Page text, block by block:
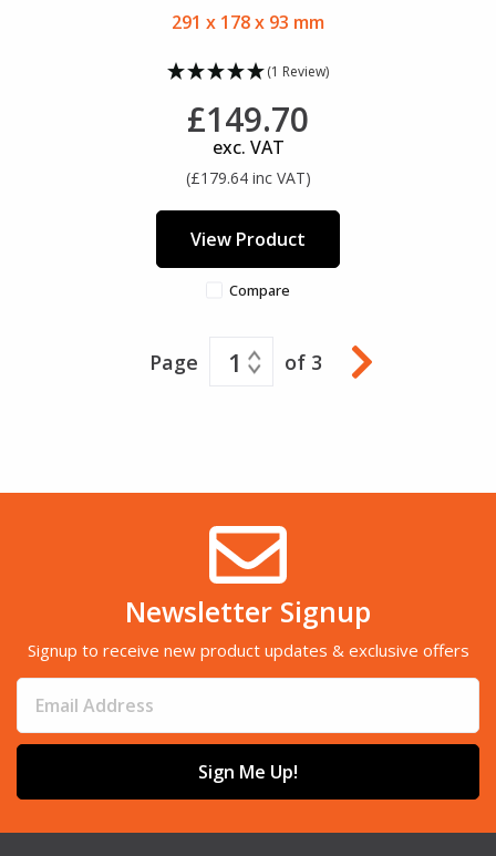
291 x 178 x 93 mm
(1 Review)
£149.70
exc. VAT
(£179.64 inc VAT)
View Product
Compare
Page 1 of 3
Newsletter Signup
Signup to receive new product updates & exclusive offers
Sign Me Up!